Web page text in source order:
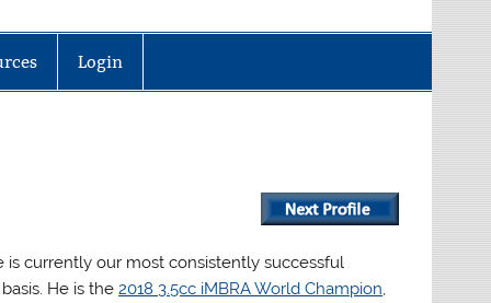
Login
is currently our most consistently successful
He is the2018 3.5cc iMBRA World Champion,